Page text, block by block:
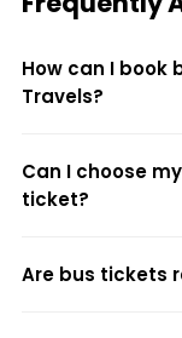
How can I book
Travels?
Can I choose
ticket?
Are bus tickets